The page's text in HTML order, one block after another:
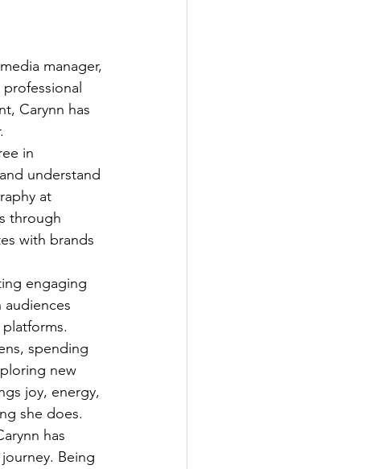
manager,
Carynn has
in
understand
at
through
with brands
engaging
spending
new
joy, energy,
she does.
has
Being